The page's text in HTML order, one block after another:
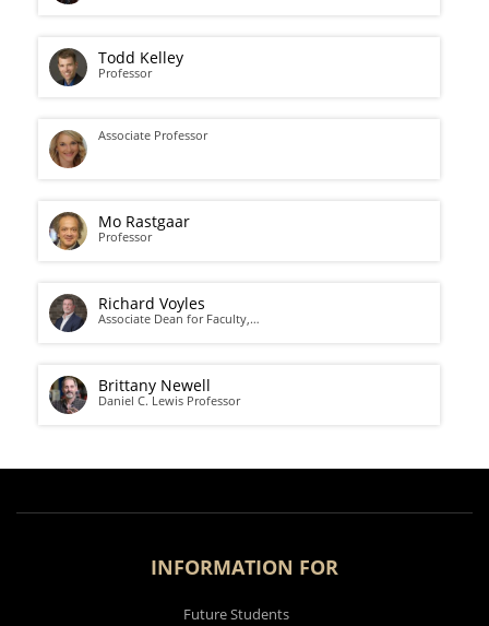
Todd Kelley
Professor
Associate Professor
Mo Rastgaar
Professor
Richard Voyles
Associate Dean for Faculty,…
Brittany Newell
Daniel C. Lewis Professor
INFORMATION FOR
Future Students